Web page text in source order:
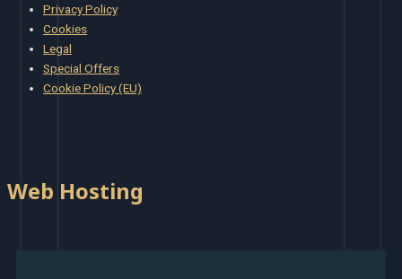
Privacy Policy
Cookies
Legal
Special Offers
Cookie Policy (EU)
Web Hosting